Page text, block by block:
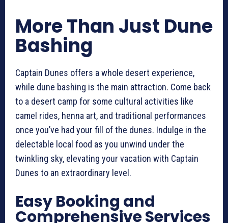
More Than Just Dune
Bashing
Captain Dunes offers a whole desert experience,
while dune bashing is the main attraction. Come back
to a desert camp for some cultural activities like
camel rides, henna art, and traditional performances
once you’ve had your fill of the dunes. Indulge in the
delectable local food as you unwind under the
twinkling sky, elevating your vacation with Captain
Dunes to an extraordinary level.
Easy Booking and
Comprehensive Services